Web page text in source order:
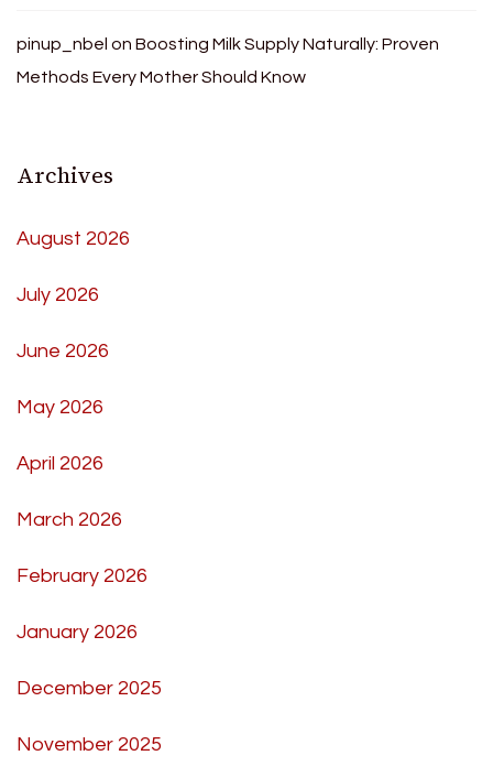
pinup_nbel on Boosting Milk Supply Naturally: Proven
Methods Every Mother Should Know
Archives
August 2026
July 2026
June 2026
May 2026
April 2026
March 2026
February 2026
January 2026
December 2025
November 2025